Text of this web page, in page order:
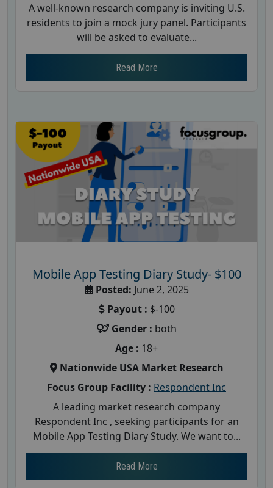
A well-known research company is inviting U.S.
residents to join a mock jury panel. Participants
will be asked to evaluate...
Read More
Mobile App Testing Diary Study- $100
Posted: June 2, 2025
Payout : $-100
Gender : both
Age : 18+
Nationwide USA Market Research
Focus Group Facility : Respondent Inc
A leading market research company
Respondent Inc , seeking participants for an
Mobile App Testing Diary Study. We want to...
Read More